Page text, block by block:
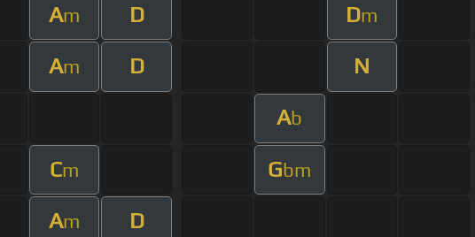
Am D Dm
Am D N
Ab
Cm Gbm
Am D